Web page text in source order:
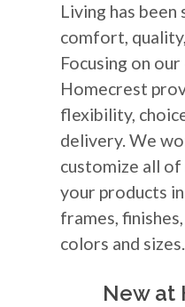
Living has
comfort,
Focusing on
Homecrest
flexibility,
delivery. We
customize all
your products
frames,
colors and sizes.
New at